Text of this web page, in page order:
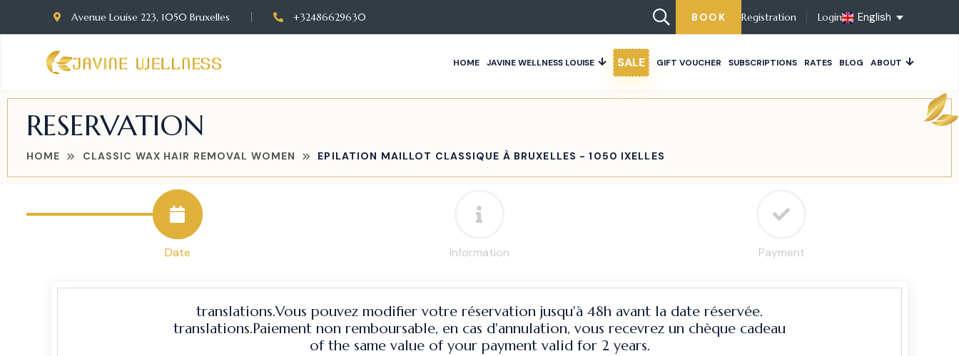
Avenue Louise 223, 1050 Bruxelles +32486629630 BOOK Registration Login English
HOME JAVINE WELLNESS LOUISE SALE GIFT VOUCHER SUBSCRIPTIONS RATES BLOG ABOUT
RESERVATION
HOME CLASSIC WAX HAIR REMOVAL WOMEN EPILATION MAILLOT CLASSIQUE À BRUXELLES - 1050 IXELLES
Date Information Payment
translations.Vous pouvez modifier votre réservation jusqu'à 48h avant la date réservée.
translations.Paiement non remboursable, en cas d'annulation, vous recevrez un chèque cadeau
of the same value of your payment valid for 2 years.